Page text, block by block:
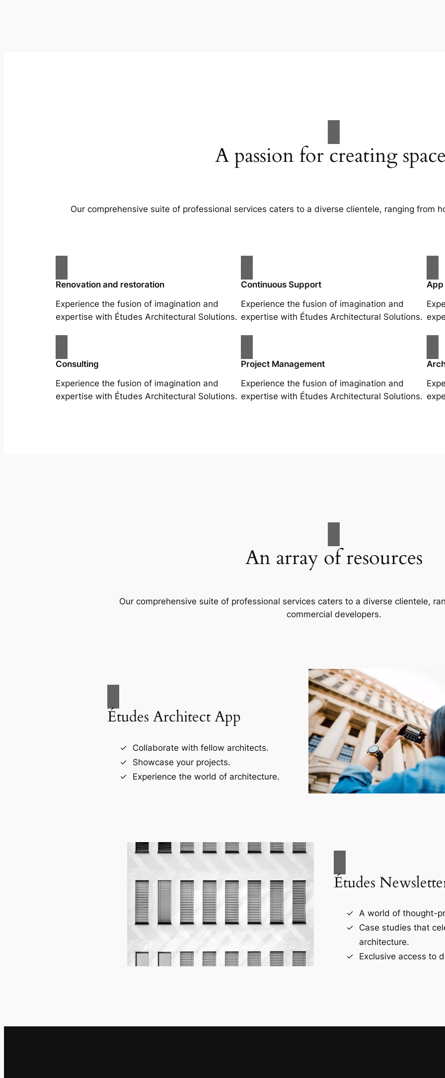
A passion for creating
Our comprehensive suite of professional services caters to a diverse clientele, ranging from
Renovation and restoration
Experience the fusion of imagination and
expertise with Études Architectural Solutions.
Continuous Support
Experience the fusion of imagination and
expertise with Études Architectural Solutions.
Consulting
Experience the fusion of imagination and
expertise with Études Architectural Solutions.
Project Management
Experience the fusion of imagination and
expertise with Études Architectural Solutions.
An array of resources
Our comprehensive suite of professional services caters to a diverse clientele,
commercial developers.
Études Architect App
Collaborate with fellow architects.
Showcase your projects.
Experience the world of architecture.
Études
A world of thought-
Case studies that
architecture.
Exclusive access to